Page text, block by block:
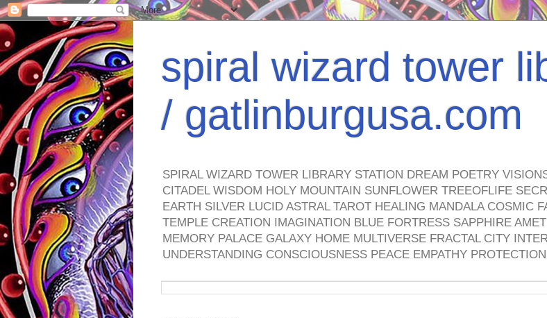
spiral wizard tower
/ gatlinburgusa.com
SPIRAL WIZARD TOWER LIBRARY STATION DREAM POETRY
CITADEL WISDOM HOLY MOUNTAIN SUNFLOWER TREEOFLIFE
EARTH SILVER LUCID ASTRAL TAROT HEALING MANDALA COSMIC
TEMPLE CREATION IMAGINATION BLUE FORTRESS SAPPHIRE
MEMORY PALACE GALAXY HOME MULTIVERSE FRACTAL CITY
UNDERSTANDING CONSCIOUSNESS PEACE EMPATHY